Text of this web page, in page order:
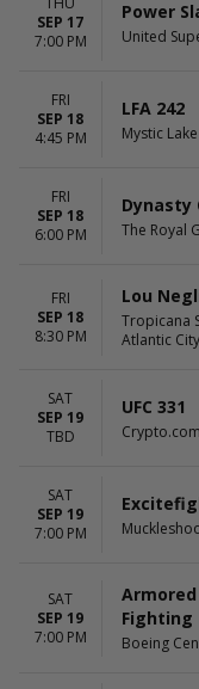
SEP 17
7:00 PM
Power
United
FRI
SEP 18
4:45 PM
LFA 242
Mystic
FRI
SEP 18
6:00 PM
Dynasty
The Royal
FRI
SEP 18
8:30 PM
Lou
Tropicana
Atlantic
SAT
SEP 19
TBD
UFC 331
SAT
SEP 19
7:00 PM
SAT
SEP 19
7:00 PM
Fighting
Boeing